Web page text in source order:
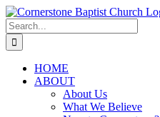
Skip
to
content
Search
for:
HOME
ABOUT
About Us
What We Believe